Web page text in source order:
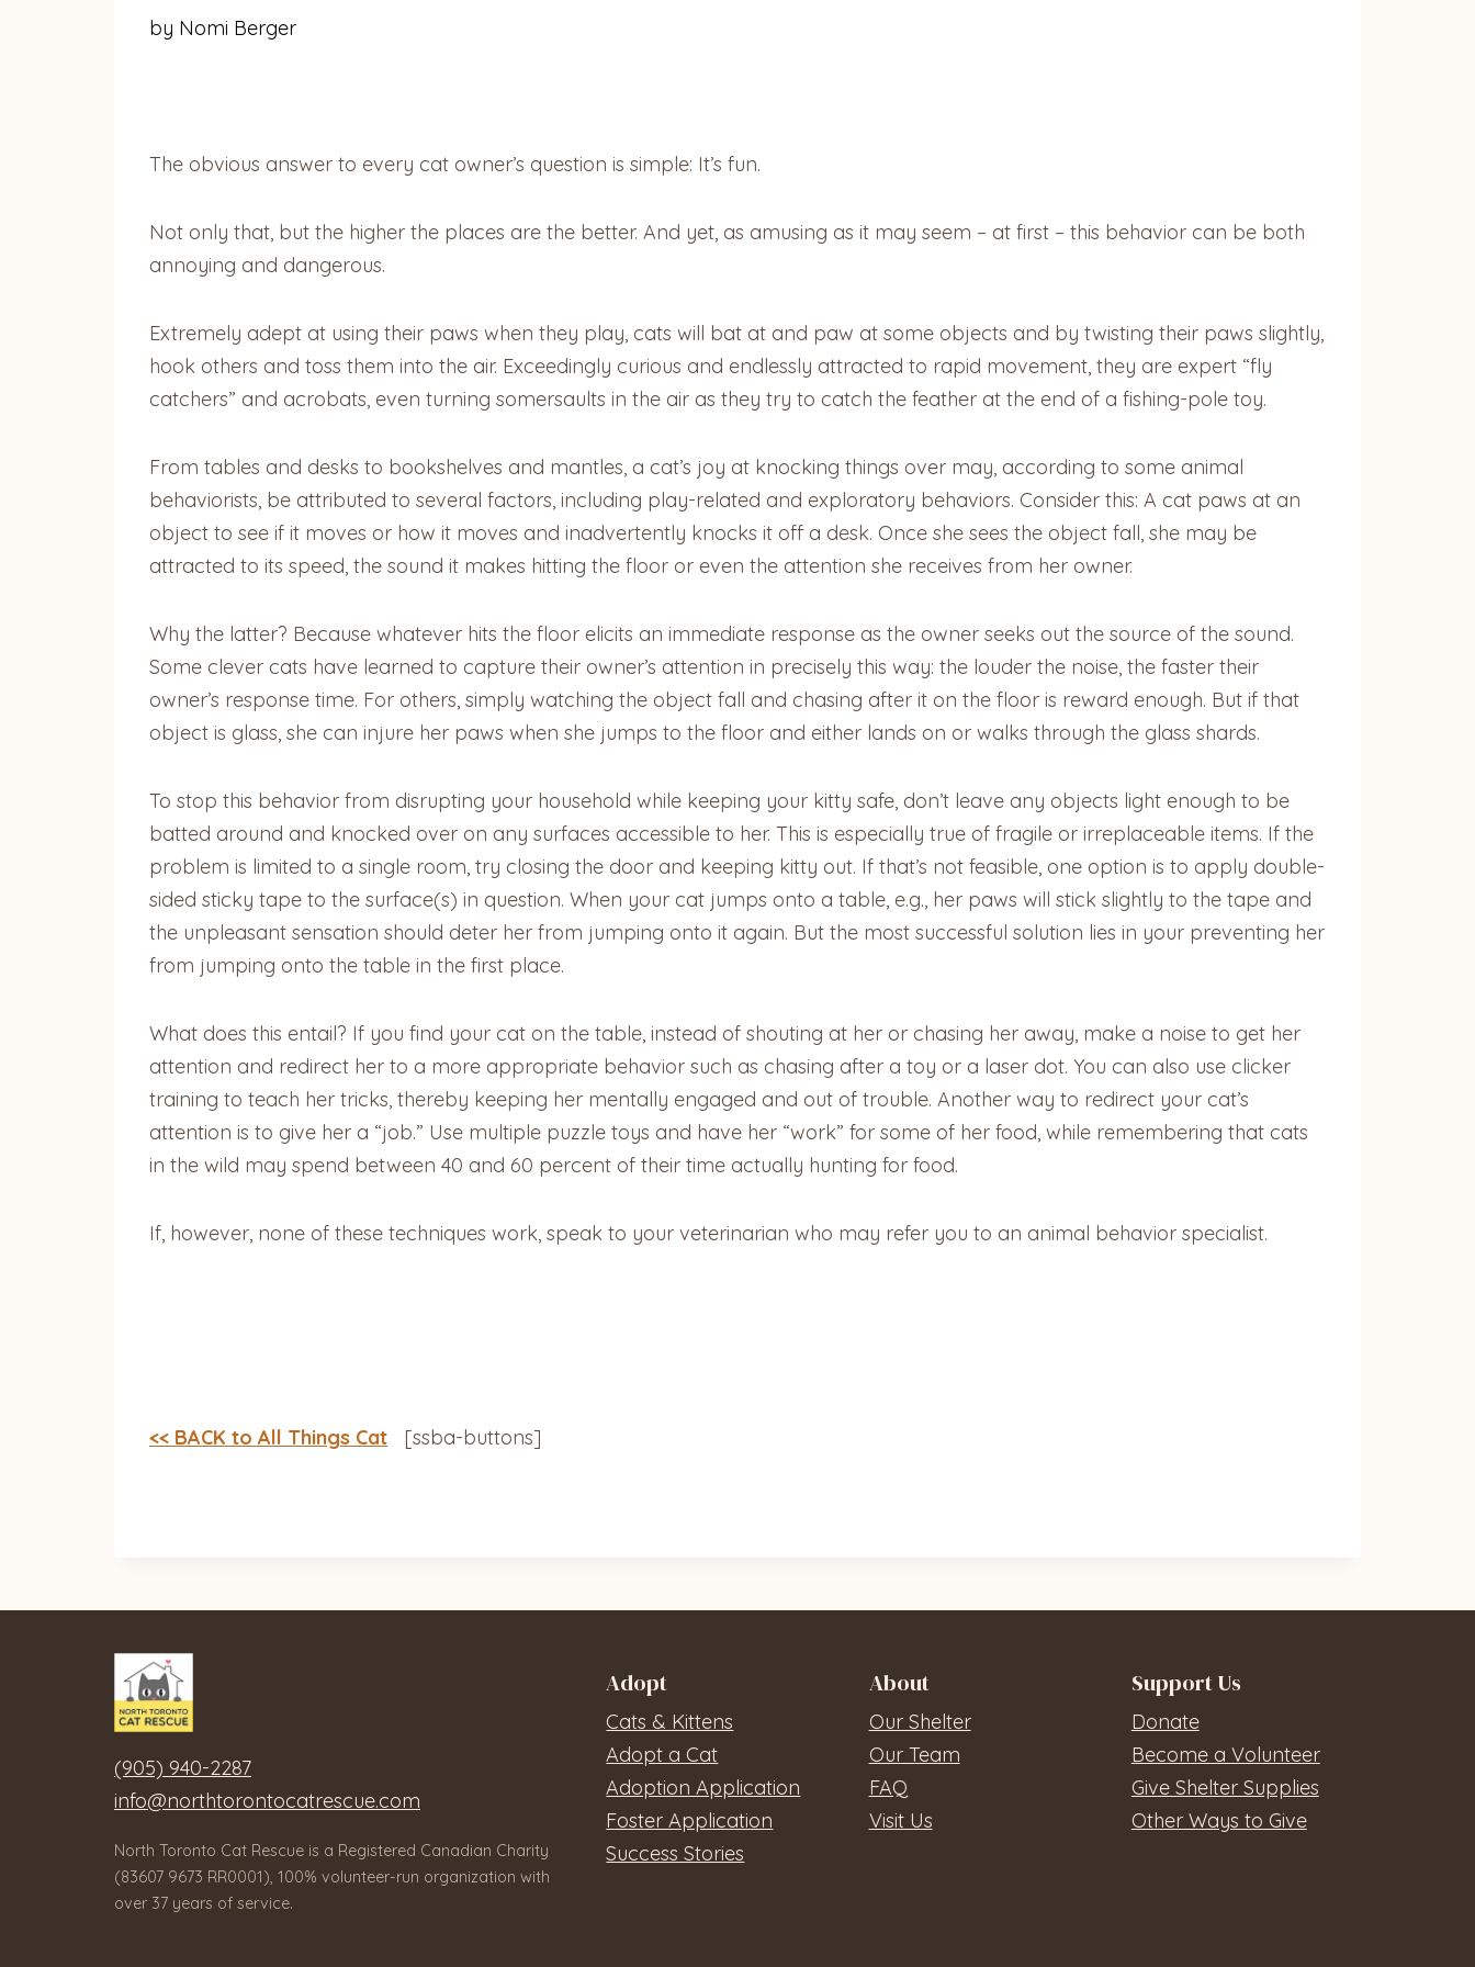
by Nomi Berger
The obvious answer to every cat owner’s question is simple: It’s fun.
Not only that, but the higher the places are the better. And yet, as amusing as it may seem – at first – this behavior can be both
annoying and dangerous.
Extremely adept at using their paws when they play, cats will bat at and paw at some objects and by twisting their paws slightly,
hook others and toss them into the air. Exceedingly curious and endlessly attracted to rapid movement, they are expert “fly
catchers” and acrobats, even turning somersaults in the air as they try to catch the feather at the end of a fishing-pole toy.
From tables and desks to bookshelves and mantles, a cat’s joy at knocking things over may, according to some animal
behaviorists, be attributed to several factors, including play-related and exploratory behaviors. Consider this: A cat paws at an
object to see if it moves or how it moves and inadvertently knocks it off a desk. Once she sees the object fall, she may be
attracted to its speed, the sound it makes hitting the floor or even the attention she receives from her owner.
Why the latter? Because whatever hits the floor elicits an immediate response as the owner seeks out the source of the sound.
Some clever cats have learned to capture their owner’s attention in precisely this way: the louder the noise, the faster their
owner’s response time. For others, simply watching the object fall and chasing after it on the floor is reward enough. But if that
object is glass, she can injure her paws when she jumps to the floor and either lands on or walks through the glass shards.
To stop this behavior from disrupting your household while keeping your kitty safe, don’t leave any objects light enough to be
batted around and knocked over on any surfaces accessible to her. This is especially true of fragile or irreplaceable items. If the
problem is limited to a single room, try closing the door and keeping kitty out. If that’s not feasible, one option is to apply double-
sided sticky tape to the surface(s) in question. When your cat jumps onto a table, e.g., her paws will stick slightly to the tape and
the unpleasant sensation should deter her from jumping onto it again. But the most successful solution lies in your preventing her
from jumping onto the table in the first place.
What does this entail? If you find your cat on the table, instead of shouting at her or chasing her away, make a noise to get her
attention and redirect her to a more appropriate behavior such as chasing after a toy or a laser dot. You can also use clicker
training to teach her tricks, thereby keeping her mentally engaged and out of trouble. Another way to redirect your cat’s
attention is to give her a “job.” Use multiple puzzle toys and have her “work” for some of her food, while remembering that cats
in the wild may spend between 40 and 60 percent of their time actually hunting for food.
If, however, none of these techniques work, speak to your veterinarian who may refer you to an animal behavior specialist.
<< BACK to All Things Cat [ssba-buttons]
(905) 940-2287
info@northtorontocatrescue.com
North Toronto Cat Rescue is a Registered Canadian Charity
(83607 9673 RR0001), 100% volunteer-run organization with
over 37 years of service.
Adopt
Cats & Kittens
Adopt a Cat
Adoption Application
Foster Application
Success Stories
About
Our Shelter
Our Team
FAQ
Visit Us
Support Us
Donate
Become a Volunteer
Give Shelter Supplies
Other Ways to Give